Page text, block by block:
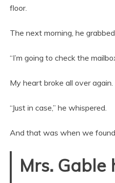
floor.
The next morning, he
“I’m going to check the
My heart broke all over again.
“Just in case,” he whispered.
And that was when we
Mrs. Gable